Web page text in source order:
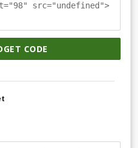
src="undefined">
CODE